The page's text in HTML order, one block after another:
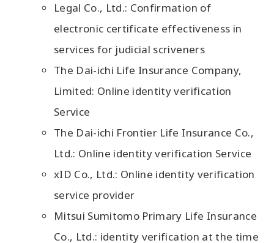
Legal Co., Ltd.: Confirmation of
electronic certificate effectiveness in
services for judicial scriveners
The Dai-ichi Life Insurance Company,
Limited: Online identity verification
Service
The Dai-ichi Frontier Life Insurance Co.,
Ltd.: Online identity verification Service
xID Co., Ltd.: Online identity verification
service provider
Mitsui Sumitomo Primary Life Insurance
Co., Ltd.: identity verification at the time